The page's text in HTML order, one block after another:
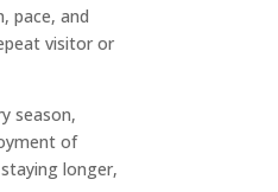
pace, and
visitor or
season,
of
longer,